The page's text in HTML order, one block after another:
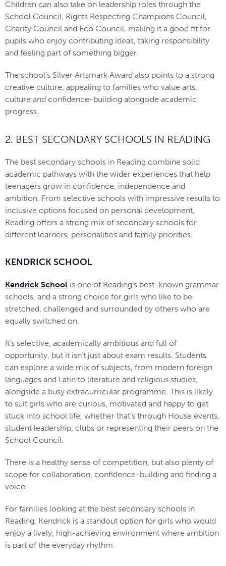
Children can also take on leadership roles through the
School Council, Rights Respecting Champions Council,
Charity Council and Eco Council, making it a good fit for
pupils who enjoy contributing ideas, taking responsibility
and feeling part of something bigger.
The school’s Silver Artsmark Award also points to a strong
creative culture, appealing to families who value arts,
culture and confidence-building alongside academic
progress.
2. BEST SECONDARY SCHOOLS IN READING
The best secondary schools in Reading combine solid
academic pathways with the wider experiences that help
teenagers grow in confidence, independence and
ambition. From selective schools with impressive results to
inclusive options focused on personal development,
Reading offers a strong mix of secondary schools for
different learners, personalities and family priorities.
KENDRICK SCHOOL
Kendrick School is one of Reading’s best-known grammar
schools, and a strong choice for girls who like to be
stretched, challenged and surrounded by others who are
equally switched on.
It’s selective, academically ambitious and full of
opportunity, but it isn’t just about exam results. Students
can explore a wide mix of subjects, from modern foreign
languages and Latin to literature and religious studies,
alongside a busy extracurricular programme. This is likely
to suit girls who are curious, motivated and happy to get
stuck into school life, whether that’s through House events,
student leadership, clubs or representing their peers on the
School Council.
There is a healthy sense of competition, but also plenty of
scope for collaboration, confidence-building and finding a
voice.
For families looking at the best secondary schools in
Reading, Kendrick is a standout option for girls who would
enjoy a lively, high-achieving environment where ambition
is part of the everyday rhythm.